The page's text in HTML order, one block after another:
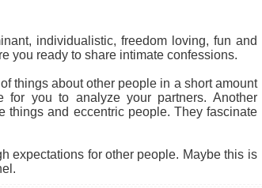
individualistic, freedom loving, fun and
you ready to share intimate confessions.
things about other people in a short amount
you to analyze your partners. Another
things and eccentric people. They fascinate
expectations for other people. Maybe this is